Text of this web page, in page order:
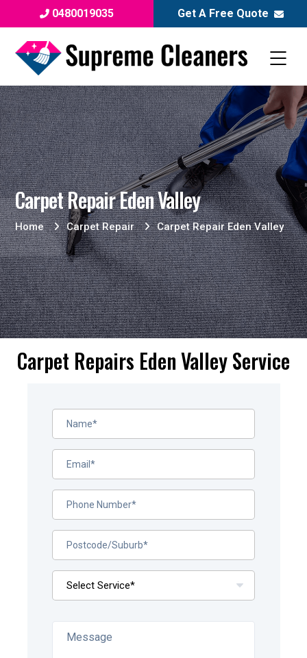
0480019035 Get A Free Quote
Carpet Repair Eden Valley
Home Carpet Repair Carpet Repair Eden Valley
Carpet Repairs Eden Valley Service